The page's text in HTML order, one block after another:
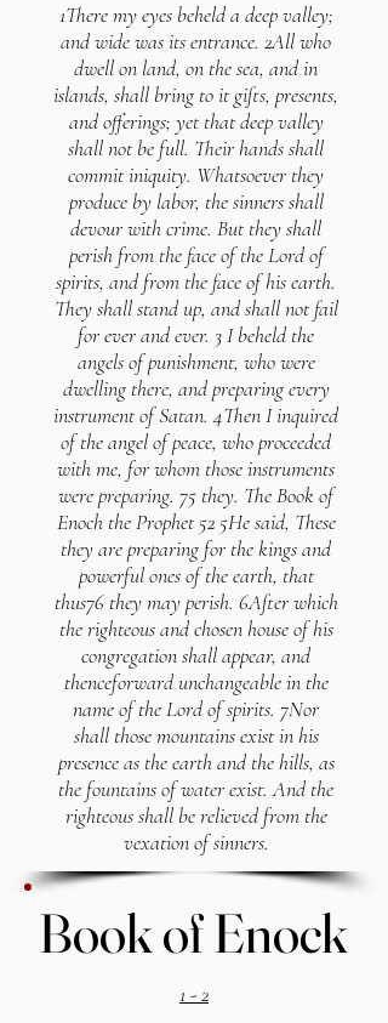
1There my eyes beheld a deep valley;
and wide was its entrance. 2All who
dwell on land, on the sea, and in
islands, shall bring to it gifts, presents,
and offerings; yet that deep valley
shall not be full. Their hands shall
commit iniquity. Whatsoever they
produce by labor, the sinners shall
devour with crime. But they shall
perish from the face of the Lord of
spirits, and from the face of his earth.
They shall stand up, and shall not fail
for ever and ever. 3 I beheld the
angels of punishment, who were
dwelling there, and preparing every
instrument of Satan. 4Then I inquired
of the angel of peace, who proceeded
with me, for whom those instruments
were preparing. 75 they. The Book of
Enoch the Prophet 52 5He said, These
they are preparing for the kings and
powerful ones of the earth, that
thus76 they may perish. 6After which
the righteous and chosen house of his
congregation shall appear, and
thenceforward unchangeable in the
name of the Lord of spirits. 7Nor
shall those mountains exist in his
presence as the earth and the hills, as
the fountains of water exist. And the
righteous shall be relieved from the
vexation of sinners.
Book of Enock
Book of Enock
1 - 2